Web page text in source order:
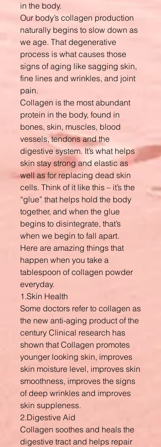
in the body.
Our body’s collagen production
naturally begins to slow down as
we age. That degenerative
process is what causes those
signs of aging like sagging skin,
fine lines and wrinkles, and joint
pain.
Collagen is the most abundant
protein in the body, found in
bones, skin, muscles, blood
vessels, tendons and the
digestive system. It’s what helps
skin stay strong and elastic as
well as for replacing dead skin
cells. Think of it like this – it’s the
“glue” that helps hold the body
together, and when the glue
begins to disintegrate, that’s
when we begin to fall apart.
Here are amazing things that
happen when you take a
tablespoon of collagen powder
everyday.
1.Skin Health
Some doctors refer to collagen as
the new anti-aging product of the
century Clinical research has
shown that Collagen promotes
younger looking skin, improves
skin moisture level, improves skin
smoothness, improves the signs
of deep wrinkles and improves
skin suppleness.
2.Digestive Aid
Collagen soothes and heals the
digestive tract and helps repair